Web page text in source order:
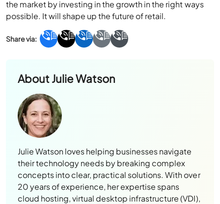
the market by investing in the growth in the right ways
possible. It will shape up the future of retail.
AboutJulie Watson
Julie Watson loves helping businesses navigate
their technology needs by breaking complex
concepts into clear, practical solutions. With over
20 years of experience, her expertise spans
cloud hosting, virtual desktop infrastructure (VDI),